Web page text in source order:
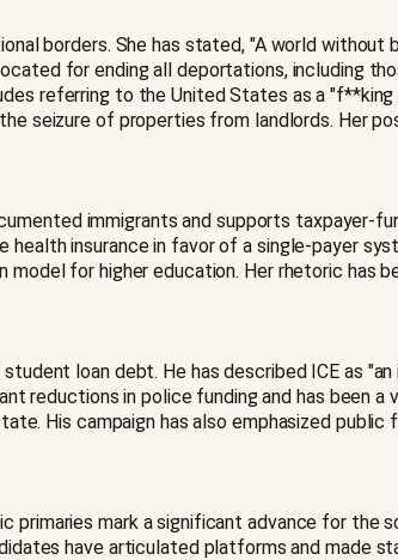
borders. She has stated, "A world
for ending all deportations, including
referring to the United States as a "f**king
seizure of properties from landlords. Her
immigrants and supports taxpayer-
insurance in favor of a single-payer
for higher education. Her rhetoric has
loan debt. He has described ICE as
reductions in police funding and has been a
His campaign has also emphasized public
primaries mark a significant advance for the
have articulated platforms and made